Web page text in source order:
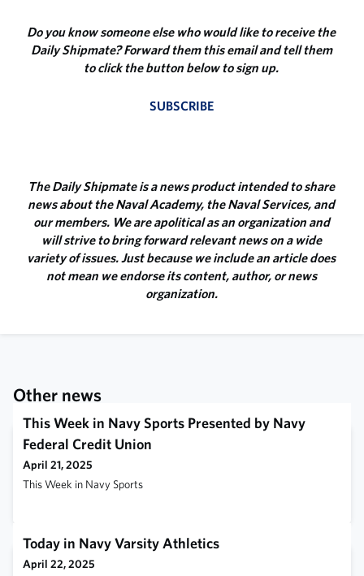
Do you know someone else who would like to receive the
Daily Shipmate? Forward them this email and tell them
to click the button below to sign up.
SUBSCRIBE
The Daily Shipmate is a news product intended to share
news about the Naval Academy, the Naval Services, and
our members. We are apolitical as an organization and
will strive to bring forward relevant news on a wide
variety of issues. Just because we include an article does
not mean we endorse its content, author, or news
organization.
Other news
This Week in Navy Sports Presented by Navy
Federal Credit Union
April 21, 2025
This Week in Navy Sports
Today in Navy Varsity Athletics
April 22, 2025